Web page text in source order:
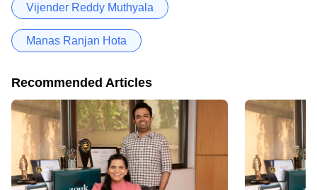
Vijender Reddy Muthyala
Manas Ranjan Hota
Recommended Articles